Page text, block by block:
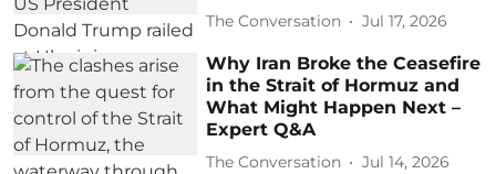
The Conversation Jul 17, 2026
Why Iran Broke the Ceasefire
in the Strait of Hormuz and
What Might Happen Next –
Expert Q&A
The Conversation Jul 14, 2026